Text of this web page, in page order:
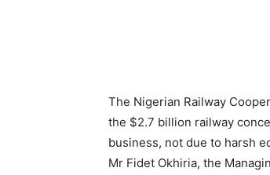
The Nigerian Railway
the $2.7 billion railway
business, not due to harsh
Mr Fidet Okhiria, the